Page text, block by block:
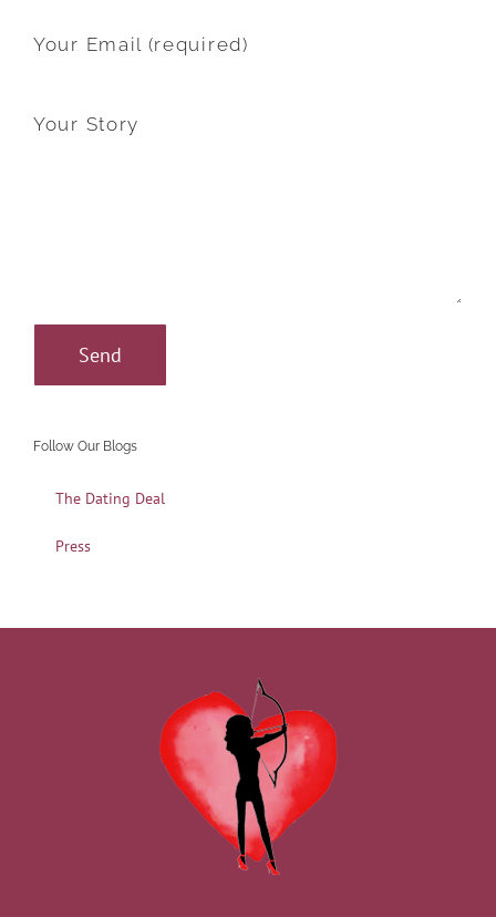
Your Email (required)
Your Story
Follow Our Blogs
The Dating Deal
Press